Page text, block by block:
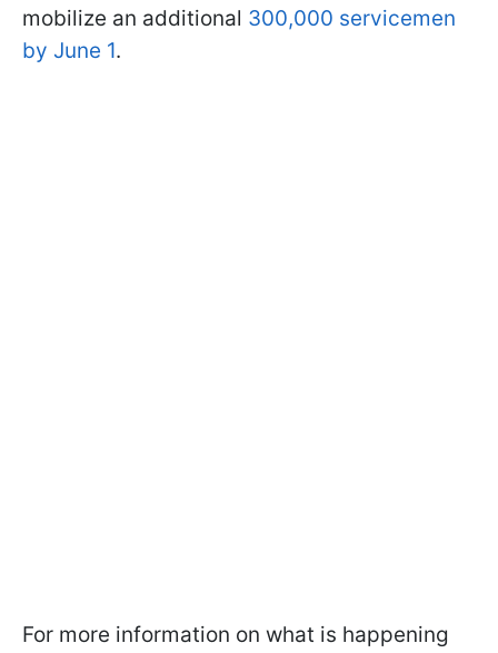
mobilize an additional 300,000 servicemen
by June 1.
For more information on what is happening